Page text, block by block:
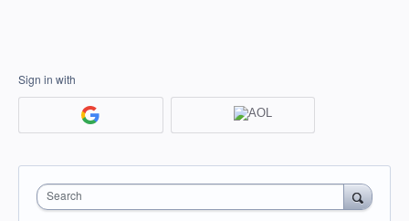
Sign in with
Search